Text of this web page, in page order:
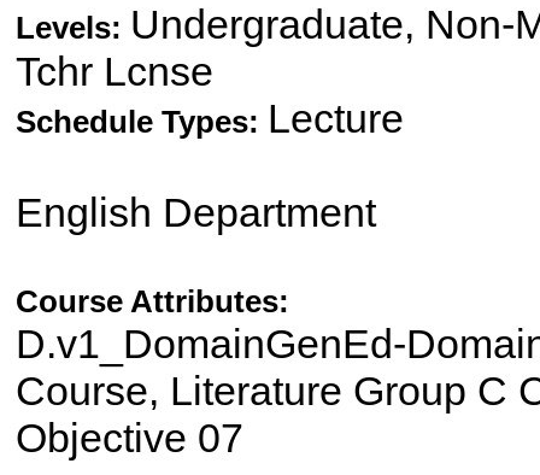
Levels: Undergraduate, Non-
Tchr Lcnse
Schedule Types: Lecture
English Department
Course Attributes:
D.v1_DomainGenEd-
Course, Literature Group C
Objective 07